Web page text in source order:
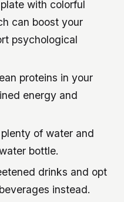
with colorful
can boost your
psychological
proteins in your
energy and
of water and
bottle.
drinks and opt
instead.